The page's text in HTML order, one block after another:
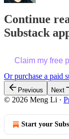
Continue
Substack
Claim my free
Or purchase a paid
Previous Next
© 2026 Meng Li ·
Start your